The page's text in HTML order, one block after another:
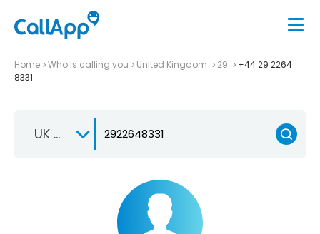
Home Who is calling you United Kingdom 29
+44 29 2264
8331
UK +44